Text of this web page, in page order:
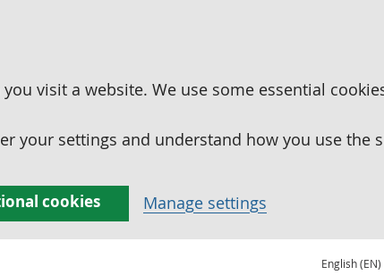
visit a website. We use some essential
your settings and understand how you use the
cookies Manage settings
English (EN)